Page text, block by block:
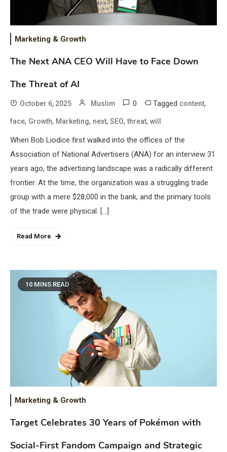
Marketing & Growth
The Next ANA CEO Will Have to Face Down
The Threat of AI
October 6, 2025 Muslim 0 Tagged content,
face, Growth, Marketing, next, SEO,threat, will
When Bob Liodice first walked into the offices of the
Association of National Advertisers (ANA) for an interview 31
years ago, the advertising landscape was a radically different
frontier. At the time, the organization was a struggling trade
group with a mere $28,000 in the bank, and the primary tools
of the trade were physical. […]
Read More
10 MINS READ
Marketing & Growth
Target Celebrates 30 Years of Pokémon with
Social-First Fandom Campaign and Strategic